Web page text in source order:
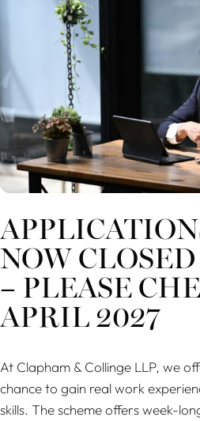
NOW
– PLEASE
APRIL 2027
At Clapham & Collinge LLP, we
chance to gain real work
skills. The scheme offers week-